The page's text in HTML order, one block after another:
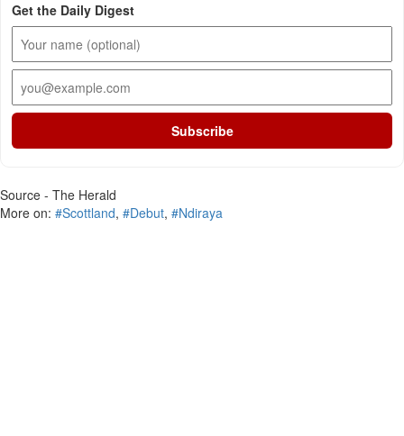
Get the Daily Digest
Subscribe
Source - The Herald
More on: #Scottland, #Debut, #Ndiraya